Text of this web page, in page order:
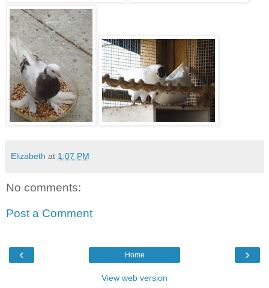
Elizabeth at 1:07 PM
No comments:
Post a Comment
‹ ›
Home
View web version